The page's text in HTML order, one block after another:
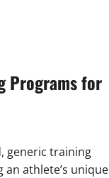
Programs for
generic training
athlete’s unique